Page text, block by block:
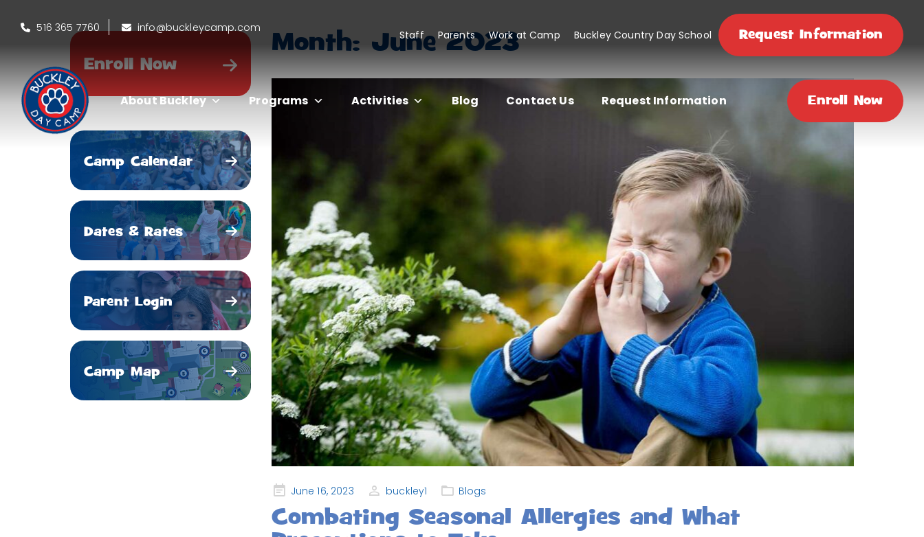
516 365 7760 info@buckleycamp.com
Staff Parents Work at Camp Buckley Country Day School Request Information
About Buckley Programs Activities Blog Contact Us Request Information Enroll Now
Month: June 2023
PostedJune 16, 2023 buckley1 Blogs
Combating Seasonal Allergies and What
Enroll Now
Camp Calendar
Dates & Rates
Parent Login
Camp Map